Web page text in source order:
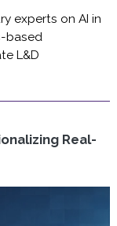
experts on AI in
based
L&D
Real-